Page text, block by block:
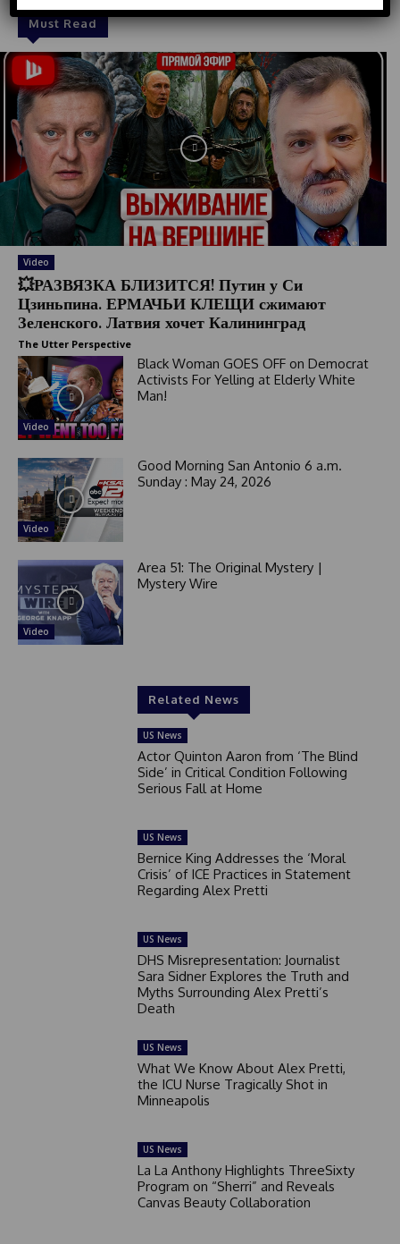
Must Read
Video
💥РАЗВЯЗКА БЛИЗИТСЯ! Путин у Си
Цзиньпина. ЕРМАЧЬИ КЛЕЩИ сжимают
Зеленского. Латвия хочет Калининград
The Utter Perspective
Video
Black Woman GOES OFF on Democrat
Activists For Yelling at Elderly White
Man!
Video
Good Morning San Antonio 6 a.m.
Sunday : May 24, 2026
Video
Area 51: The Original Mystery |
Mystery Wire
Related News
US News
Actor Quinton Aaron from ‘The Blind
Side’ in Critical Condition Following
Serious Fall at Home
US News
Bernice King Addresses the ‘Moral
Crisis’ of ICE Practices in Statement
Regarding Alex Pretti
US News
DHS Misrepresentation: Journalist
Sara Sidner Explores the Truth and
Myths Surrounding Alex Pretti’s
Death
US News
What We Know About Alex Pretti,
the ICU Nurse Tragically Shot in
Minneapolis
US News
La La Anthony Highlights ThreeSixty
Program on “Sherri” and Reveals
Canvas Beauty Collaboration
d
S
t
a
t
s
+